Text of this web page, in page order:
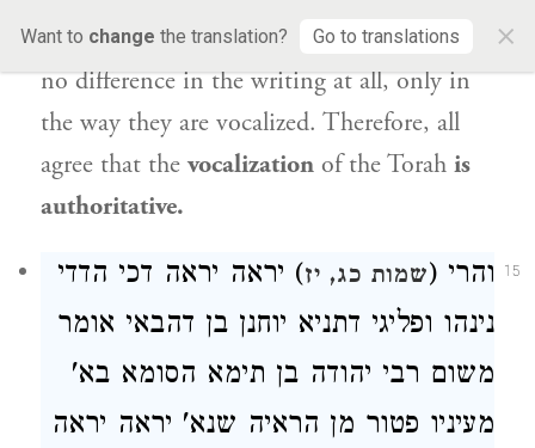
Want to change the translation? Go to translations ×
written inan identicalmanner, as there is
no difference in the writing at all, only in
the way they are vocalized. Therefore, all
agree that the vocalization of the Torah is
authoritative.
15 והרי (שמות כג, יז) יראה יראה דכי הדדי
נינהו ופליגי דתניא יוחנן בן דהבאי אומר
משום רבי יהודה בן תימא הסומא בא'
מעיניו פטור מן הראיה שנא' יראה יראה